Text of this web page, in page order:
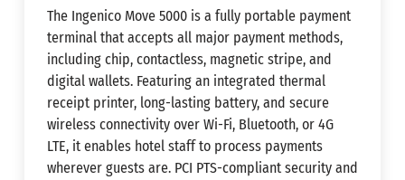
The Ingenico Move 5000 is a fully portable payment
terminal that accepts all major payment methods,
including chip, contactless, magnetic stripe, and
digital wallets. Featuring an integrated thermal
receipt printer, long-lasting battery, and secure
wireless connectivity over Wi-Fi, Bluetooth, or 4G
LTE, it enables hotel staff to process payments
wherever guests are. PCI PTS-compliant security and